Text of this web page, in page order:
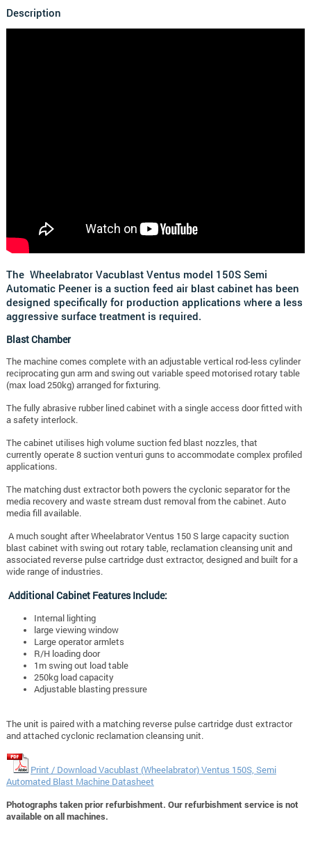
Description
The Wheelabrator Vacublast Ventus model 150S Semi
Automatic Peener is a suction feed air blast cabinet has been
designed specifically for production applications where a less
aggressive surface treatment is required.
Blast Chamber
The machine comes complete with an adjustable vertical rod-less cylinder
reciprocating gun arm and swing out variable speed motorised rotary table
(max load 250kg) arranged for fixturing.
The fully abrasive rubber lined cabinet with a single access door fitted with
a safety interlock.
The cabinet utilises high volume suction fed blast nozzles, that
currently operate 8 suction venturi guns to accommodate complex profiled
applications.
The matching dust extractor both powers the cyclonic separator for the
media recovery and waste stream dust removal from the cabinet. Auto
media fill available.
A much sought after Wheelabrator Ventus 150 S large capacity suction
blast cabinet with swing out rotary table, reclamation cleansing unit and
associated reverse pulse cartridge dust extractor, designed and built for a
wide range of industries.
Additional Cabinet Features Include:
Internal lighting
large viewing window
Large operator armlets
R/H loading door
1m swing out load table
250kg load capacity
Adjustable blasting pressure
The unit is paired with a matching reverse pulse cartridge dust extractor
and attached cyclonic reclamation cleansing unit.
Print / Download Vacublast (Wheelabrator) Ventus 150S, Semi
Automated Blast Machine Datasheet
Photographs taken prior refurbishment. Our refurbishment service is not
available on all machines.